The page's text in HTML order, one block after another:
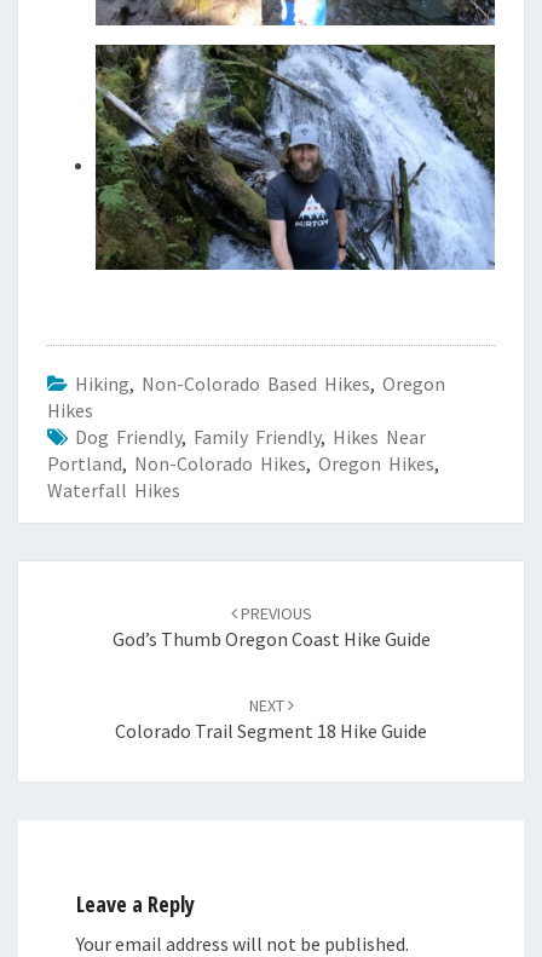
Hiking, Non-Colorado Based Hikes, Oregon
Hikes
Dog Friendly, Family Friendly, Hikes Near
Portland, Non-Colorado Hikes, Oregon Hikes,
Waterfall Hikes
PREVIOUS
God’s Thumb Oregon Coast Hike Guide
NEXT
Colorado Trail Segment 18 Hike Guide
Leave a Reply
Your email address will not be published.